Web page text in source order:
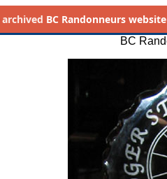
archived BC Randonneurs
BC